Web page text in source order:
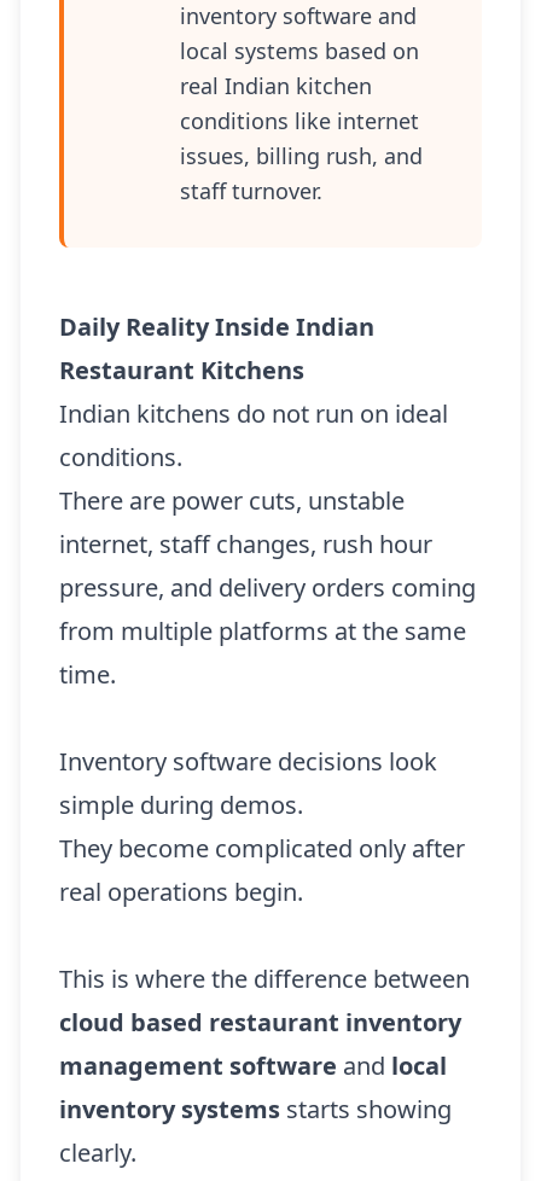
inventory software and
local systems based on
real Indian kitchen
conditions like internet
issues, billing rush, and
staff turnover.
Daily Reality Inside Indian
Restaurant Kitchens
Indian kitchens do not run on ideal
conditions.
There are power cuts, unstable
internet, staff changes, rush hour
pressure, and delivery orders coming
from multiple platforms at the same
time.
Inventory software decisions look
simple during demos.
They become complicated only after
real operations begin.
This is where the difference between
cloud based restaurant inventory
management software and local
inventory systems starts showing
clearly.